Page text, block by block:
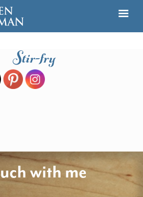
Stir-fry
with me